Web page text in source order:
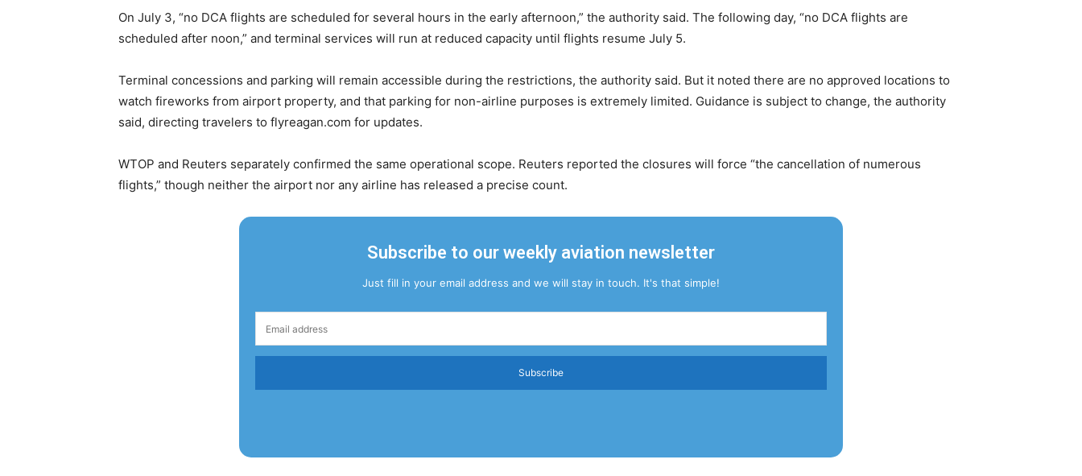
On July 3, “no DCA flights are scheduled for several hours in the early afternoon,” the authority said. The following day, “no DCA flights are
scheduled after noon,” and terminal services will run at reduced capacity until flights resume July 5.
Terminal concessions and parking will remain accessible during the restrictions, the authority said. But it noted there are no approved locations to
watch fireworks from airport property, and that parking for non-airline purposes is extremely limited. Guidance is subject to change, the authority
said, directing travelers to flyreagan.com for updates.
WTOP and Reuters separately confirmed the same operational scope. Reuters reported the closures will force “the cancellation of numerous
flights,” though neither the airport nor any airline has released a precise count.
Subscribe to our weekly aviation newsletter
Just fill in your email address and we will stay in touch. It's that simple!
Subscribe